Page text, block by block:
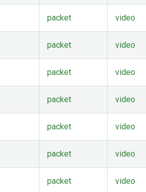
packet video
packet video
packet video
packet video
packet video
packet video
packet video